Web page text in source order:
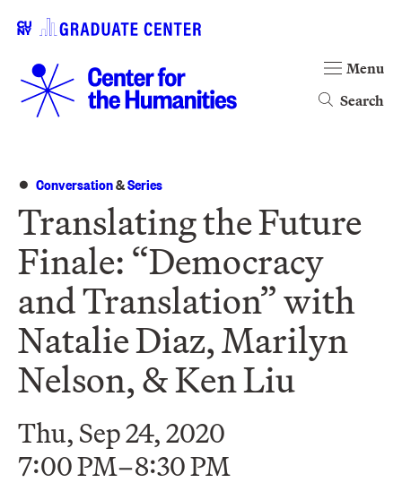
Search
Menu
Conversation&Series
Translating the Future
Finale: “Democracy
and Translation” with
Natalie Diaz, Marilyn
Nelson, & Ken Liu
Thu, Sep 24, 2020
7:00 PM–8:30 PM